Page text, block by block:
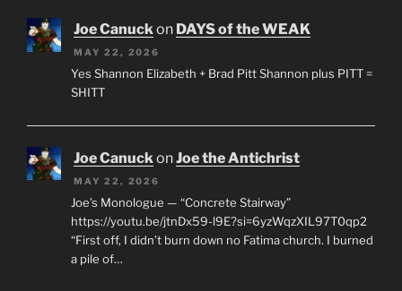
Joe Canuckon DAYS of the WEAK
MAY 22, 2026
Yes Shannon Elizabeth + Brad Pitt Shannon plus PITT =
SHITT
Joe CanuckonJoe the Antichrist
MAY 22, 2026
Joe’s Monologue — “Concrete Stairway”
https://youtu.be/jtnDx59-l9E?si=6yzWqzXIL97T0qp2
“First off, I didn’t burn down no Fatima church. I burned
a pile of…